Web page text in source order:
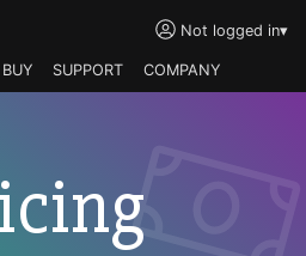
Not logged in▾
BUY SUPPORT COMPANY